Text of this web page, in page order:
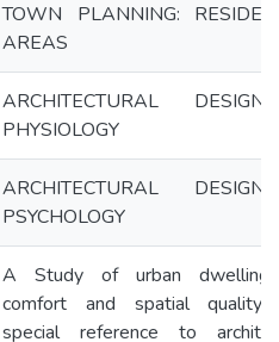
TOWN PLANNING:
AREAS
ARCHITECTURAL
PHYSIOLOGY
ARCHITECTURAL
PSYCHOLOGY
A Study of urban
comfort and spatial quality
special reference to